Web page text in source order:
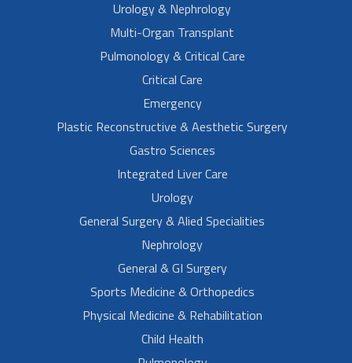
Urology & Nephrology
Multi-Organ Transplant
Pulmonology & Critical Care
Critical Care
Emergency
Plastic Reconstructive & Aesthetic Surgery
Gastro Sciences
Integrated Liver Care
Urology
General Surgery & Alied Specialities
Nephrology
General & GI Surgery
Sports Medicine & Orthopedics
Physical Medicine & Rehabilitation
Child Health